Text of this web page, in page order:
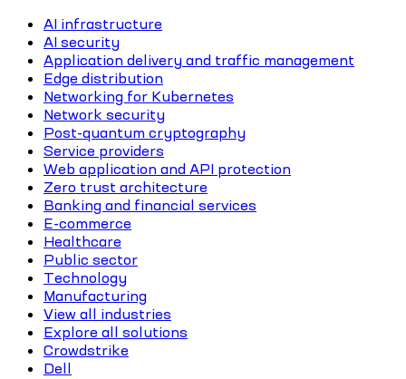
AI infrastructure
AI security
Application delivery and traffic management
Edge distribution
Networking for Kubernetes
Network security
Post-quantum cryptography
Service providers
Web application and API protection
Zero trust architecture
Banking and financial services
E-commerce
Healthcare
Public sector
Technology
Manufacturing
View all industries
Explore all solutions
Crowdstrike
Dell